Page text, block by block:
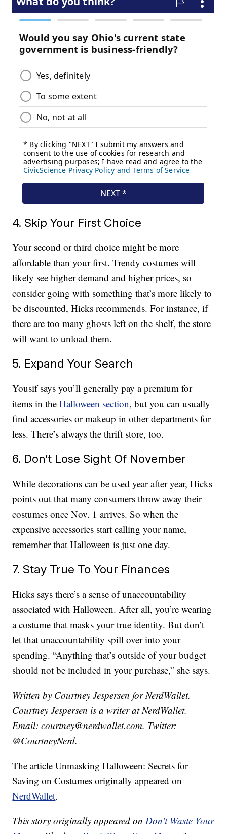
4. Skip Your First Choice
Your second or third choice might be more
affordable than your first. Trendy costumes will
likely see higher demand and higher prices, so
consider going with something that’s more likely to
be discounted, Hicks recommends. For instance, if
there are too many ghosts left on the shelf, the store
will want to unload them.
5. Expand Your Search
Yousif says you’ll generally pay a premium for
items in theHalloween section, but you can usually
find accessories or makeup in other departments for
less. There’s always the thrift store, too.
6. Don’t Lose Sight Of November
While decorations can be used year after year, Hicks
points out that many consumers throw away their
costumes once Nov. 1 arrives. So when the
expensive accessories start calling your name,
remember that Halloween is just one day.
7. Stay True To Your Finances
Hicks says there’s a sense of unaccountability
associated with Halloween. After all, you’re wearing
a costume that masks your true identity. But don’t
let that unaccountability spill over into your
spending. “Anything that’s outside of your budget
should not be included in your purchase,” she says.
Written by Courtney Jespersen for NerdWallet.
Courtney Jespersen is a writer at NerdWallet.
Email: courtney@nerdwallet.com. Twitter:
@CourtneyNerd.
The article Unmasking Halloween: Secrets for
Saving on Costumes originally appeared on
NerdWallet.
This story originally appeared onDon't Waste Your